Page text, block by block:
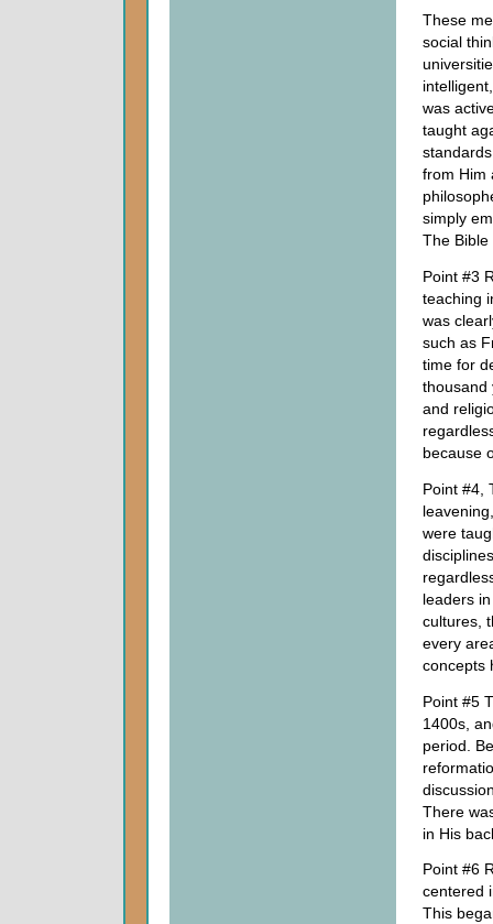
These
social
was
taught
from Him
simply
The Bible
Point #3
teaching
was
such as
time for
thousand
and
because
Point #4,
were
leaders
cultures,
every
concepts
Point #5
1400s,
period.
There
in His
Point #6
centered
This